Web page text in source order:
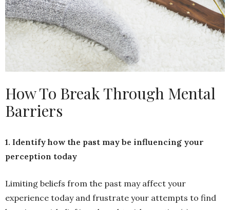
How To Break Through Mental
Barriers
1. Identify how the past may be influencing your
perception today
Limiting beliefs from the past may affect your
experience today and frustrate your attempts to find